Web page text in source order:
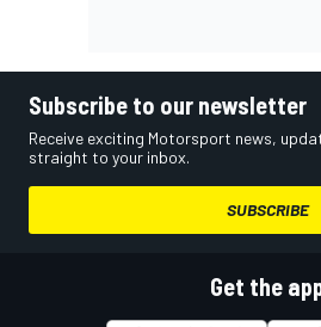
Subscribe to our newsletter
Receive exciting Motorsport news,
straight to your inbox.
SUBSCRIBE
Get the